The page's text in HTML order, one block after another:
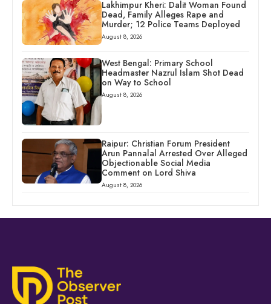
Lakhimpur Kheri: Dalit Woman Found
Dead, Family Alleges Rape and
Murder; 12 Police Teams Deployed
August 8, 2026
West Bengal: Primary School
Headmaster Nazrul Islam Shot Dead
on Way to School
August 8, 2026
Raipur: Christian Forum President
Arun Pannalal Arrested Over Alleged
Objectionable Social Media
Comment on Lord Shiva
August 8, 2026